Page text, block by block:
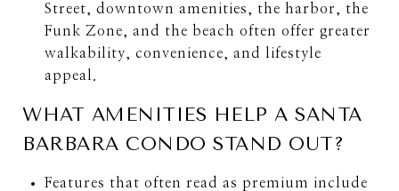
Street, downtown amenities, the harbor, the
Funk Zone, and the beach often offer greater
walkability, convenience, and lifestyle
appeal.
WHAT AMENITIES HELP A SANTA
BARBARA CONDO STAND OUT?
Features that often read as premium include